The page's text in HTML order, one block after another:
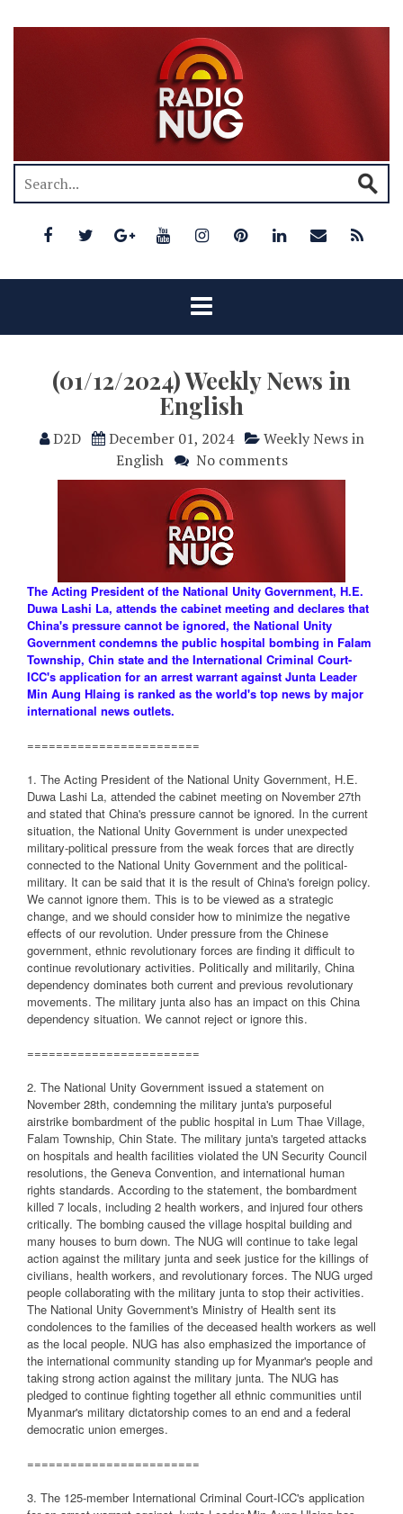
(01/12/2024) Weekly News in
English
D2D December 01, 2024
Weekly News in
English
No comments
The Acting President of the National Unity Government, H.E.
Duwa Lashi La, attends the cabinet meeting and declares that
China's pressure cannot be ignored, the National Unity
Government condemns the public hospital bombing in Falam
Township, Chin state and the International Criminal Court-
ICC's application for an arrest warrant against Junta Leader
Min Aung Hlaing is ranked as the world's top news by major
international news outlets.
========================
1. The Acting President of the National Unity Government, H.E.
Duwa Lashi La, attended the cabinet meeting on November 27th
and stated that China's pressure cannot be ignored. In the current
situation, the National Unity Government is under unexpected
military-political pressure from the weak forces that are directly
connected to the National Unity Government and the political-
military. It can be said that it is the result of China's foreign policy.
We cannot ignore them. This is to be viewed as a strategic
change, and we should consider how to minimize the negative
effects of our revolution. Under pressure from the Chinese
government, ethnic revolutionary forces are finding it difficult to
continue revolutionary activities. Politically and militarily, China
dependency dominates both current and previous revolutionary
movements. The military junta also has an impact on this China
dependency situation. We cannot reject or ignore this.
========================
2. The National Unity Government issued a statement on
November 28th, condemning the military junta's purposeful
airstrike bombardment of the public hospital in Lum Thae Village,
Falam Township, Chin State. The military junta's targeted attacks
on hospitals and health facilities violated the UN Security Council
resolutions, the Geneva Convention, and international human
rights standards. According to the statement, the bombardment
killed 7 locals, including 2 health workers, and injured four others
critically. The bombing caused the village hospital building and
many houses to burn down. The NUG will continue to take legal
action against the military junta and seek justice for the killings of
civilians, health workers, and revolutionary forces. The NUG urged
people collaborating with the military junta to stop their activities.
The National Unity Government's Ministry of Health sent its
condolences to the families of the deceased health workers as well
as the local people. NUG has also emphasized the importance of
the international community standing up for Myanmar's people and
taking strong action against the military junta. The NUG has
pledged to continue fighting together all ethnic communities until
Myanmar's military dictatorship comes to an end and a federal
democratic union emerges.
========================
3. The 125-member International Criminal Court-ICC's application